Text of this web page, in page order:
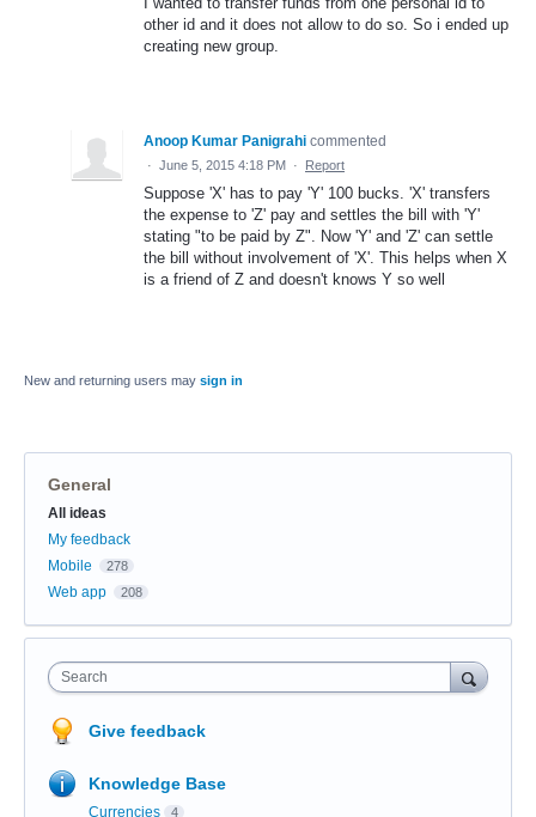
other id and it does not allow to do so. So i ended up
creating new group.
Anoop Kumar Panigrahi commented
· June 5, 2015 4:18 PM · Report
Suppose 'X' has to pay 'Y' 100 bucks. 'X' transfers
the expense to 'Z' pay and settles the bill with 'Y'
stating "to be paid by Z". Now 'Y' and 'Z' can settle
the bill without involvement of 'X'. This helps when X
is a friend of Z and doesn't knows Y so well
New and returning users may sign in
General
Categories
All ideas
My feedback
Mobile
278
Web app 208
Search
Give feedback
Knowledge Base
Currencies 4